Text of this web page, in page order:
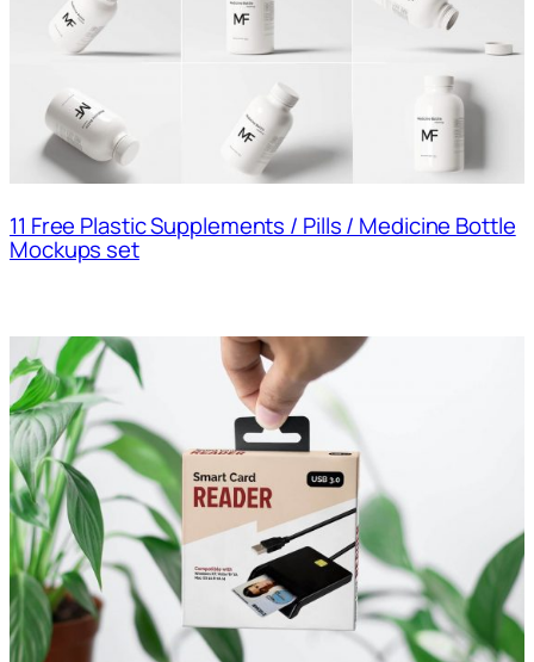
11 Free Plastic Supplements / Pills / Medicine Bottle
Mockups set